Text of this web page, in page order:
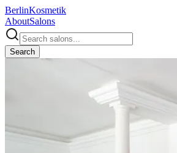
BerlinKosmetik
AboutSalons
Search